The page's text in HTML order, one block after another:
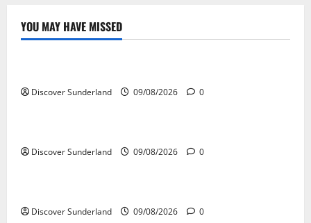
YOU MAY HAVE MISSED
Famous Figures
Discover Sunderland 09/08/2026 0
Famous Figures
Discover Sunderland 09/08/2026 0
Famous Figures
Discover Sunderland 09/08/2026 0
Famous Figures